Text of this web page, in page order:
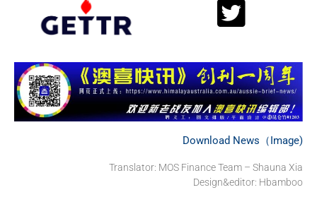
Download News（Image)
Translator: MOS Finance Team – Shauna Xia
Design&editor: Hbamboo